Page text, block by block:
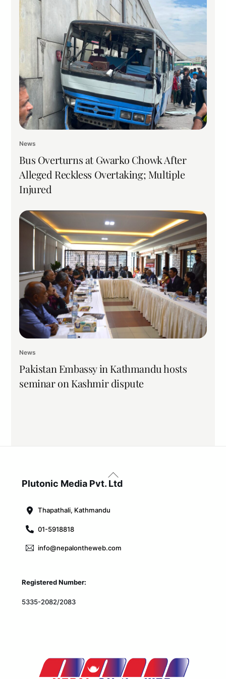
News
Bus Overturns at Gwarko Chowk After
Alleged Reckless Overtaking; Multiple
Injured
News
Pakistan Embassy in Kathmandu hosts
seminar on Kashmir dispute
Back
To
Plutonic Media Pvt. Ltd
Thapathali, Kathmandu
01-5918818
info@nepalontheweb.com
Registered Number:
5335-2082/2083